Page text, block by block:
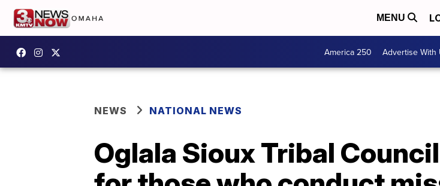
MENU
America 250 Advertise With
NEWS NATIONAL NEWS
Oglala Sioux Tribal